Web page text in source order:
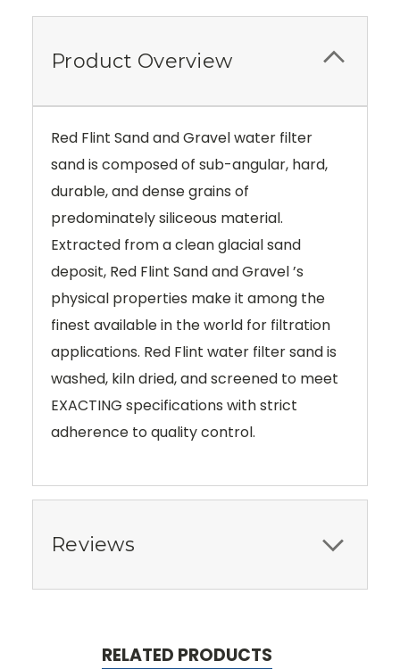
Product Overview
Red Flint Sand and Gravel water filter
sand is composed of sub-angular, hard,
durable, and dense grains of
predominately siliceous material.
Extracted from a clean glacial sand
deposit, Red Flint Sand and Gravel ’s
physical properties make it among the
finest available in the world for filtration
applications. Red Flint water filter sand is
washed, kiln dried, and screened to meet
EXACTING specifications with strict
adherence to quality control.
Reviews
RELATED PRODUCTS